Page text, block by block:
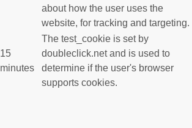
about how the user uses the
website, for tracking and targeting.
15
minutes
The test_cookie is set by
doubleclick.net and is used to
determine if the user's browser
supports cookies.